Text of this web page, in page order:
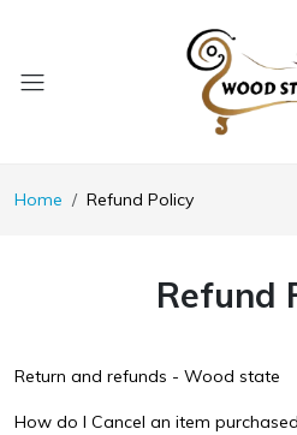
Home Refund Policy
Refund
Return and refunds - Wood state
How do I Cancel an item